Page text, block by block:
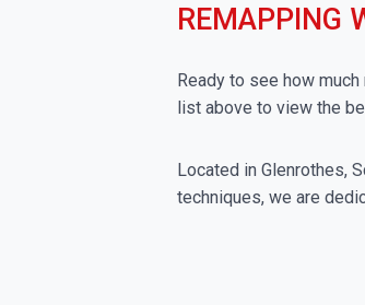
REMAPPING
Ready to see how
list above to view the
Located in Glenrothes,
techniques, we are